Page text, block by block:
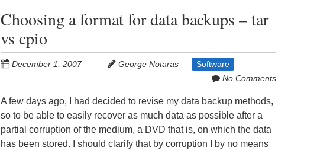
Choosing a format for data backups – tar
vs cpio
December 1, 2007 George Notaras
Software
No Comments
A few days ago, I had decided to revise my data backup methods,
so to be able to easily recover as much data as possible after a
partial corruption of the medium, a DVD that is, on which the data
has been stored. I should clarify that by corruption I by no means